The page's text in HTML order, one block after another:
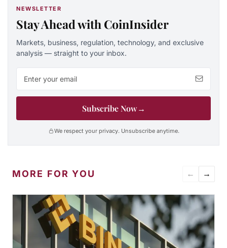
NEWSLETTER
Stay Ahead with CoinInsider
Markets, business, regulation, technology, and exclusive
analysis — straight to your inbox.
Subscribe Now→
We respect your privacy. Unsubscribe anytime.
MORE FOR YOU ← →